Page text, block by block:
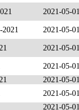
2021-05-01
2021-05-01
2021-05-01
2021-05-01
2021-05-01
2021-05-01
2021-05-01